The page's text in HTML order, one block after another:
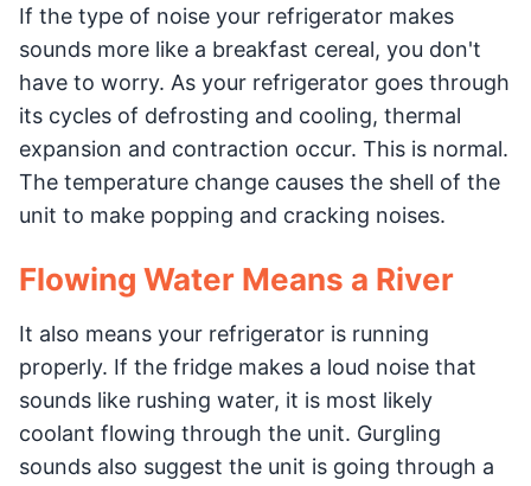
If the type of noise your refrigerator makes
sounds more like a breakfast cereal, you don't
have to worry. As your refrigerator goes through
its cycles of defrosting and cooling, thermal
expansion and contraction occur. This is normal.
The temperature change causes the shell of the
unit to make popping and cracking noises.
Flowing Water Means a River
It also means your refrigerator is running
properly. If the fridge makes a loud noise that
sounds like rushing water, it is most likely
coolant flowing through the unit. Gurgling
sounds also suggest the unit is going through a